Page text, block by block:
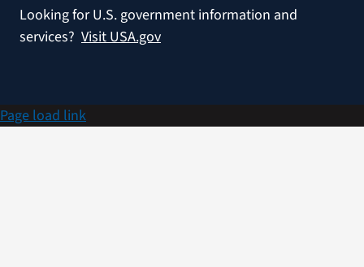
Looking for U.S. government information and
services? Visit USA.gov
Page load link